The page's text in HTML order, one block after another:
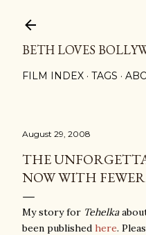
BETH LOVES
FILM INDEX TAGS
August 29, 2008
THE
NOW WITH
My story for Tehelka
been published here.